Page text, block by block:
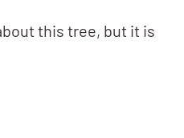
this tree, but it is